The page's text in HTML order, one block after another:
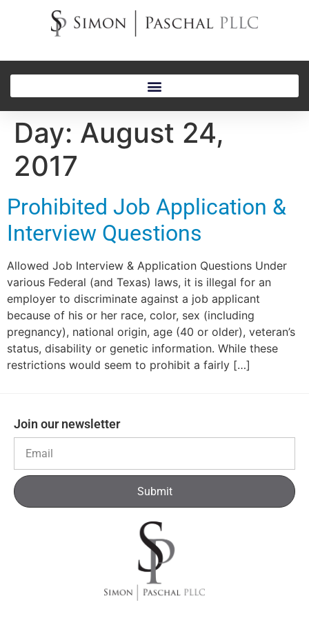
Day: August 24,
2017
Prohibited Job Application &
Interview Questions
Allowed Job Interview & Application Questions Under
various Federal (and Texas) laws, it is illegal for an
employer to discriminate against a job applicant
because of his or her race, color, sex (including
pregnancy), national origin, age (40 or older), veteran’s
status, disability or genetic information. While these
restrictions would seem to prohibit a fairly […]
Join our newsletter
Submit